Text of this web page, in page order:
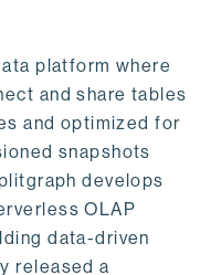
platform where
and share tables
and optimized for
snapshots
develops
OLAP
data-driven
released a